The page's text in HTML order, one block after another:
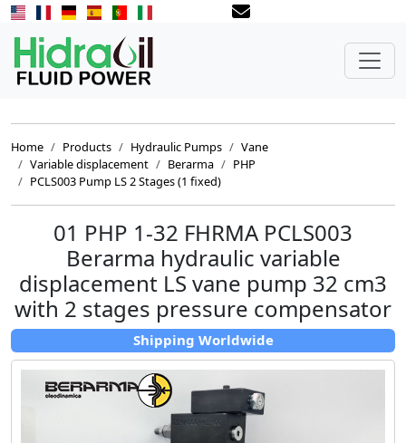
Home Products Hydraulic Pumps
Vane
Variable displacement
Berarma
PHP
PCLS003 Pump LS 2 Stages (1 fixed)
01 PHP 1-32 FHRMA PCLS003
Berarma hydraulic variable
displacement LS vane pump 32 cm3
with 2 stages pressure compensator
Shipping Worldwide